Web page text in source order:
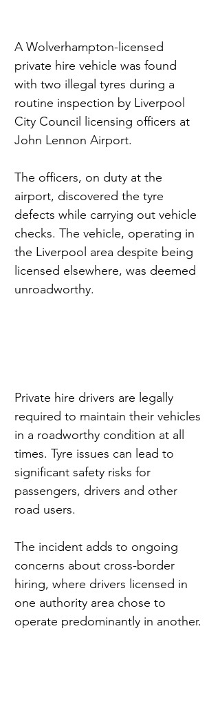
A Wolverhampton-licensed
private hire vehicle was found
with two illegal tyres during a
routine inspection by Liverpool
City Council licensing officers at
John Lennon Airport.
The officers, on duty at the
airport, discovered the tyre
defects while carrying out vehicle
checks. The vehicle, operating in
the Liverpool area despite being
licensed elsewhere, was deemed
unroadworthy.
Private hire drivers are legally
required to maintain their vehicles
in a roadworthy condition at all
times. Tyre issues can lead to
significant safety risks for
passengers, drivers and other
road users.
The incident adds to ongoing
concerns about cross-border
hiring, where drivers licensed in
one authority area chose to
operate predominantly in another.